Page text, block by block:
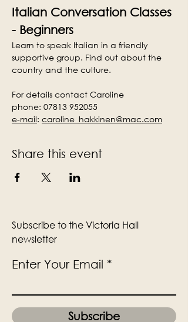
Italian Conversation Classes
- Beginners
Learn to speak Italian in a friendly
supportive group. Find out about the
country and the culture.
For details contact Caroline
phone: 07813 952055
e-mail: caroline_hakkinen@mac.com
Share this event
Subscribe to the Victoria Hall
newsletter
Enter Your Email
Subscribe